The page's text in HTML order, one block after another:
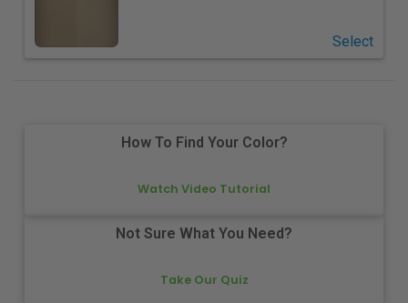
Select
How To Find Your Color?
Watch Video Tutorial
Not Sure What You Need?
Take Our Quiz